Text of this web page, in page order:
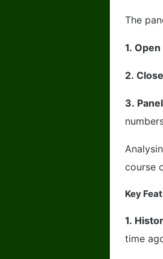
The
1.
2.
3.
course
Key
1.
time